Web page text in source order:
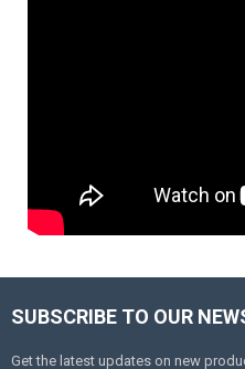
SUBSCRIBE TO OUR
Get the latest updates on new